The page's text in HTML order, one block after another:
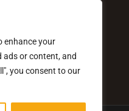
enhance your
ads or content, and
you consent to our